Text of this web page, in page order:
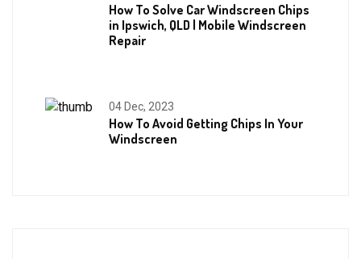
How To Solve Car Windscreen Chips
in Ipswich, QLD | Mobile Windscreen
Repair
04 Dec, 2023
How To Avoid Getting Chips In Your
Windscreen